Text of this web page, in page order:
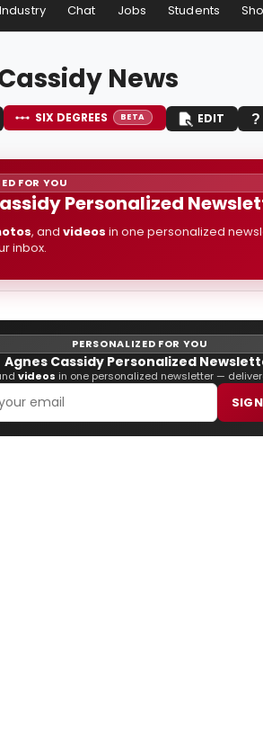
Industry Chat Jobs Students
News
SIX DEGREES BETA EDIT
FOR YOU
Personalized
, and videos in one personalized
inbox.
PERSONALIZED FOR YOU
Agnes Cassidy Personalized
videos in one personalized newsletter —